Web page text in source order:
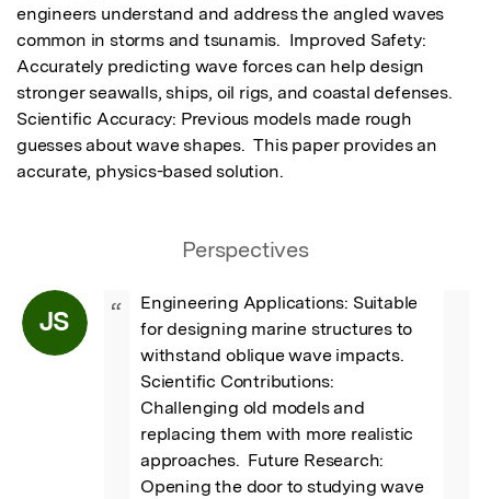
engineers understand and address the angled waves
common in storms and tsunamis.  Improved Safety:
Accurately predicting wave forces can help design
stronger seawalls, ships, oil rigs, and coastal defenses.
Scientific Accuracy: Previous models made rough
guesses about wave shapes.  This paper provides an
accurate, physics-based solution.
Perspectives
JS “
Engineering Applications: Suitable
for designing marine structures to
withstand oblique wave impacts.
Scientific Contributions:
Challenging old models and
replacing them with more realistic
approaches.  Future Research:
Opening the door to studying wave